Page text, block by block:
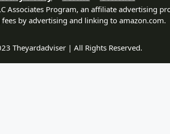
Associates Program, an affiliate advertising
by advertising and linking to amazon.com.
Theyardadviser | All Rights Reserved.